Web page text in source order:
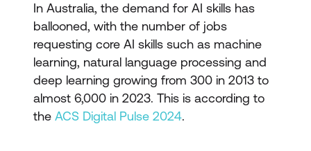
In Australia, the demand for AI skills has
ballooned, with the number of jobs
requesting core AI skills such as machine
learning, natural language processing and
deep learning growing from 300 in 2013 to
almost 6,000 in 2023. This is according to
the ACS Digital Pulse 2024.